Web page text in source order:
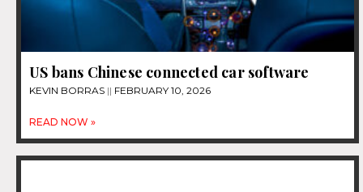
US bans Chinese connected car software
KEVIN BORRAS FEBRUARY 10, 2026
READ NOW »